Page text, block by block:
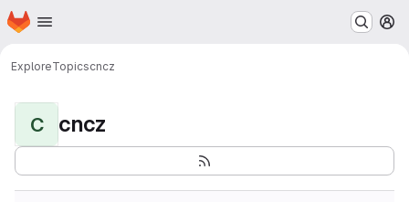
Skip to main content
Homepage
ExploreTopicscncz
C cncz